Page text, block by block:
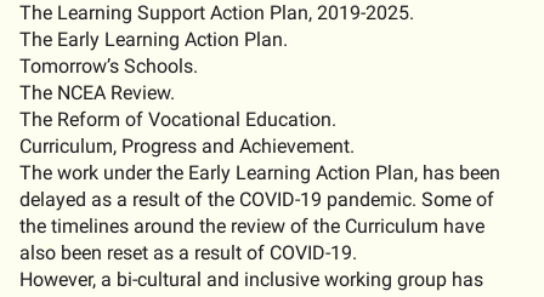
The Learning Support Action Plan, 2019-2025.
The Early Learning Action Plan.
Tomorrow’s Schools.
The NCEA Review.
The Reform of Vocational Education.
Curriculum, Progress and Achievement.
The work under the Early Learning Action Plan, has been
delayed as a result of the COVID-19 pandemic. Some of
the timelines around the review of the Curriculum have
also been reset as a result of COVID-19.
However, a bi-cultural and inclusive working group has